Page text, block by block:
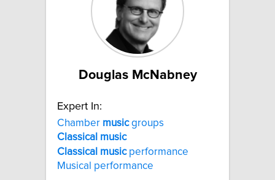
Douglas McNabney
Expert In:
Chamber musicgroups
Classical music
Classical musicperformance
Musical performance